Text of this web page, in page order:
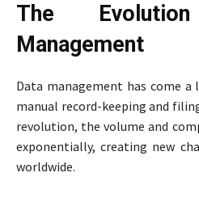
The
Management
Data management has come
manual record-keeping and
revolution, the volume and
exponentially, creating new
worldwide.